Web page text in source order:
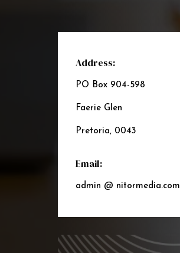
Address:
PO Box 904-598
Faerie Glen
Pretoria, 0043
Email:
admin @ nitormedia.com